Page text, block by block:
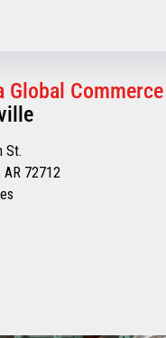
Global
St.
AR 72712